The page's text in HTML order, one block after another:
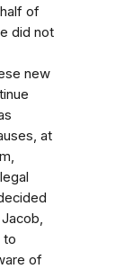
of
did not
new
at
to
of